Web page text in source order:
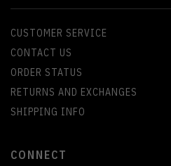
CUSTOMER SERVICE
CONTACT US
ORDER STATUS
RETURNS AND EXCHANGES
SHIPPING INFO
CONNECT